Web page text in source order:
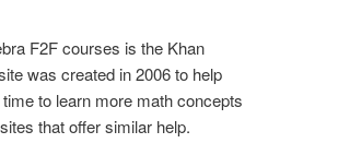
F2F courses is the Khan
was created in 2006 to help
to learn more math concepts
that offer similar help.